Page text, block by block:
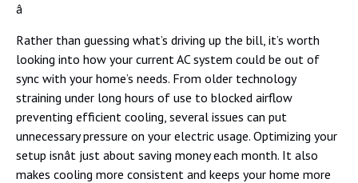
â
Rather than guessing what’s driving up the bill, it’s worth
looking into how your current AC system could be out of
sync with your home’s needs. From older technology
straining under long hours of use to blocked airflow
preventing efficient cooling, several issues can put
unnecessary pressure on your electric usage. Optimizing your
setup isnât just about saving money each month. It also
makes cooling more consistent and keeps your home more